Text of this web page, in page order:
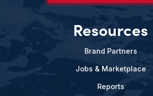
Resources
Brand Partners
Jobs & Marketplace
Reports